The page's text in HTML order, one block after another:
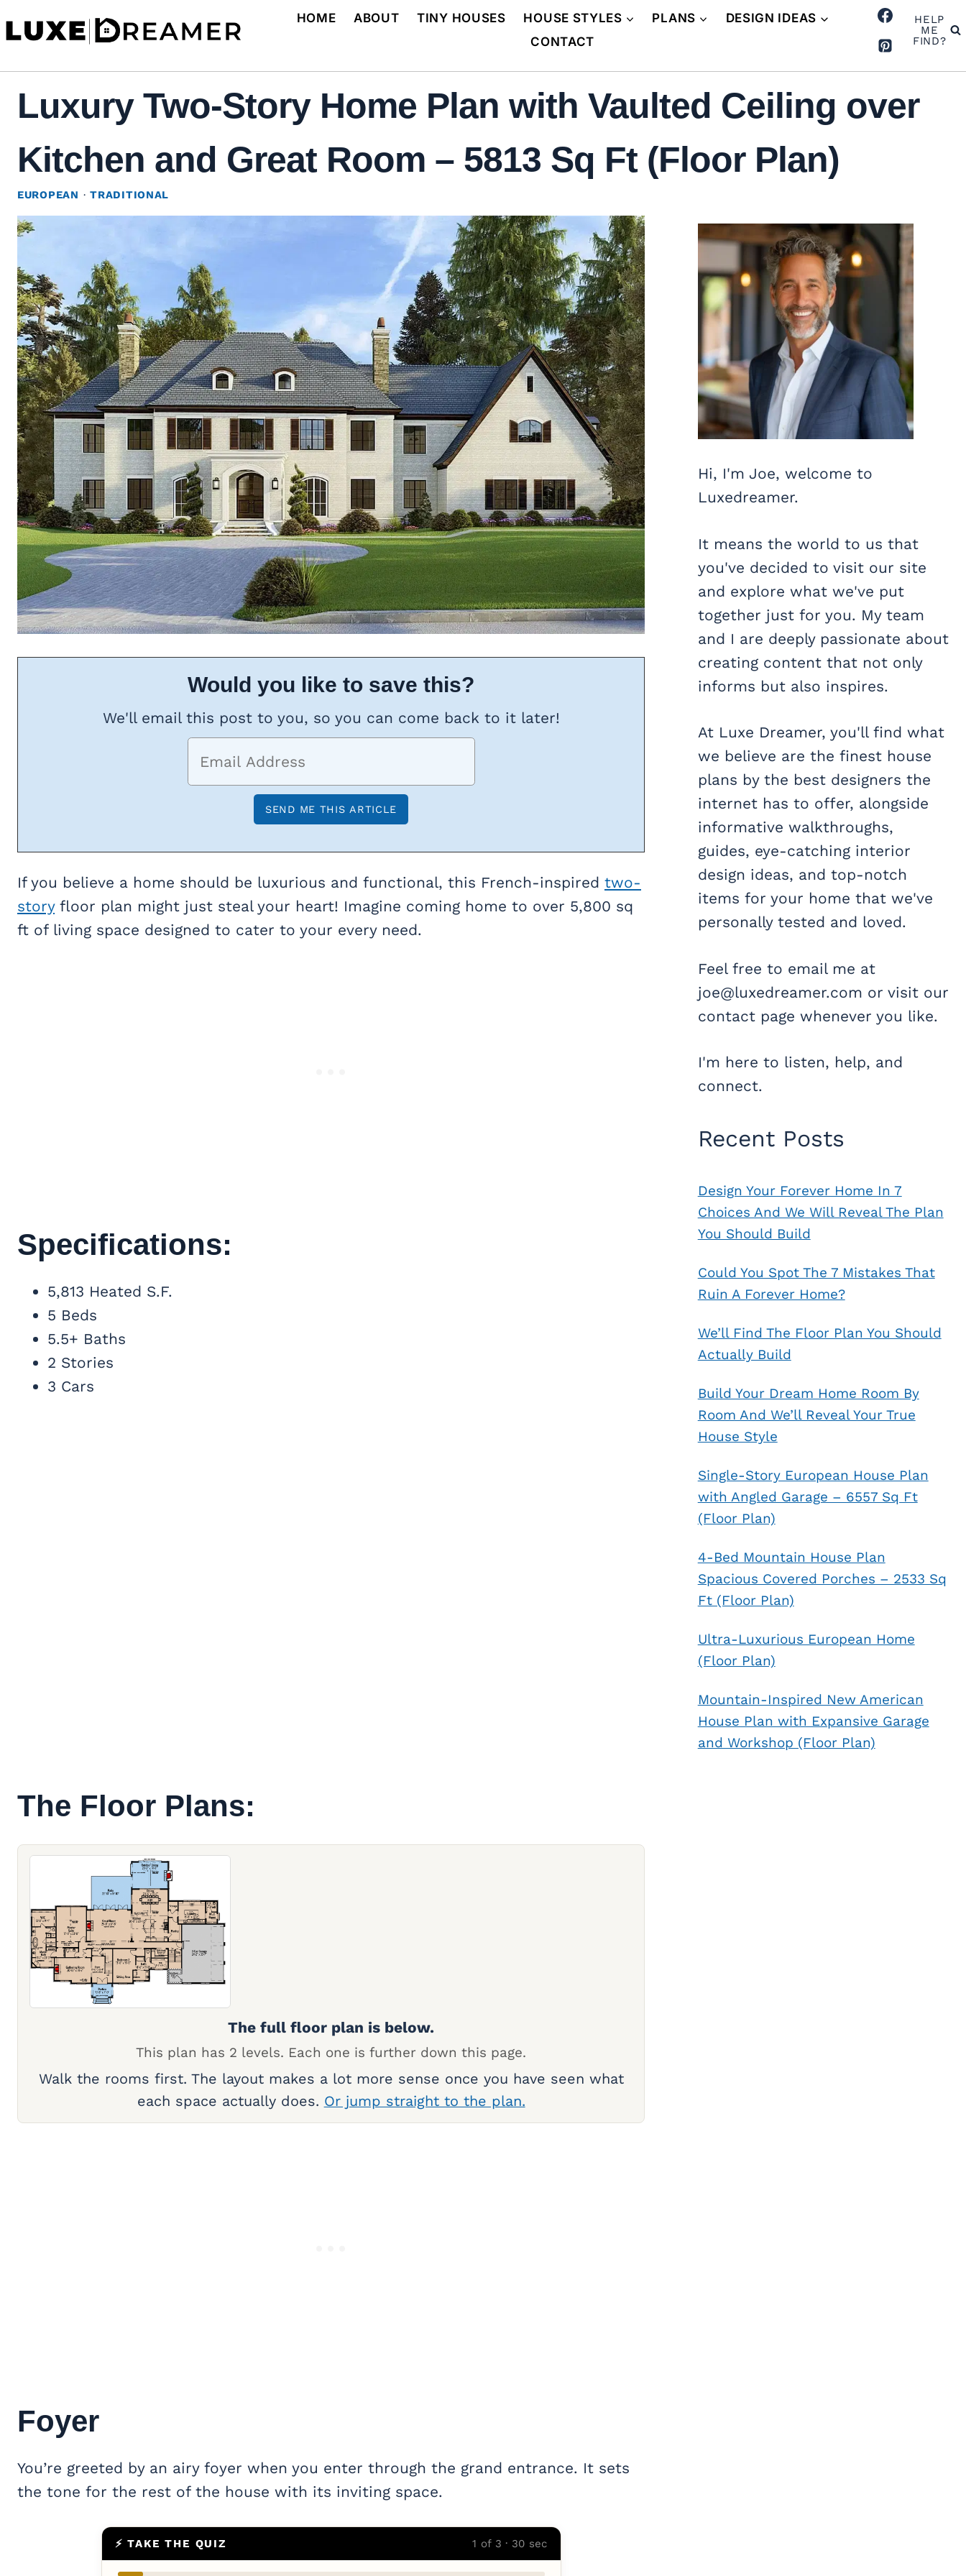
to
HOME ABOUT TINY HOUSES HOUSE STYLES PLANS
DESIGN IDEAS
CONTACT
HELP
ME
FIND?
Luxury Two-Story Home Plan with Vaulted Ceiling over
Kitchen and Great Room – 5813 Sq Ft (Floor Plan)
EUROPEAN ·TRADITIONAL
Would you like to save this?
We'll email this post to you, so you can come back to it later!
If you believe a home should be luxurious and functional, this French-inspired two-
storyfloor plan might just steal your heart! Imagine coming home to over 5,800 sq
ft of living space designed to cater to your every need.
Specifications:
5,813 Heated S.F.
5 Beds
5.5+ Baths
2 Stories
3 Cars
The Floor Plans:
The full floor plan is below.
This plan has 2 levels. Each one is further down this page.
Walk the rooms first. The layout makes a lot more sense once you have seen what
each space actually does. Or jump straight to the plan.
Foyer
You’re greeted by an airy foyer when you enter through the grand entrance. It sets
the tone for the rest of the house with its inviting space.
⚡ TAKE THE QUIZ 1 of 3 · 30 sec
Hi, I'm Joe, welcome to
Luxedreamer.
It means the world to us that
you've decided to visit our site
and explore what we've put
together just for you. My team
and I are deeply passionate about
creating content that not only
informs but also inspires.
At Luxe Dreamer, you'll find what
we believe are the finest house
plans by the best designers the
internet has to offer, alongside
informative walkthroughs,
guides, eye-catching interior
design ideas, and top-notch
items for your home that we've
personally tested and loved.
Feel free to email me at
joe@luxedreamer.com or visit our
contact page whenever you like.
I'm here to listen, help, and
connect.
Recent Posts
Design Your Forever Home In 7
Choices And We Will Reveal The Plan
You Should Build
Could You Spot The 7 Mistakes That
Ruin A Forever Home?
We’ll Find The Floor Plan You Should
Actually Build
Build Your Dream Home Room By
Room And We’ll Reveal Your True
House Style
Single-Story European House Plan
with Angled Garage – 6557 Sq Ft
(Floor Plan)
4-Bed Mountain House Plan
Spacious Covered Porches – 2533 Sq
Ft (Floor Plan)
Ultra-Luxurious European Home
(Floor Plan)
Mountain-Inspired New American
House Plan with Expansive Garage
and Workshop (Floor Plan)